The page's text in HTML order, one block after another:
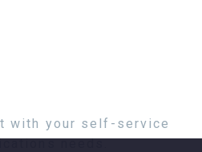
with your self-service
needs.